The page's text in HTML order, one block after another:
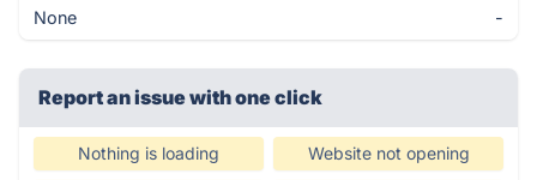
None -
Report an issue with one click
Nothing is loading Website not opening